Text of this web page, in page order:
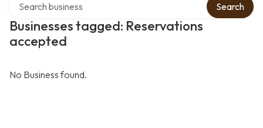
Businesses tagged: Reservations
accepted
Search
No Business found.